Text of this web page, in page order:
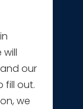
our
fill out.
we